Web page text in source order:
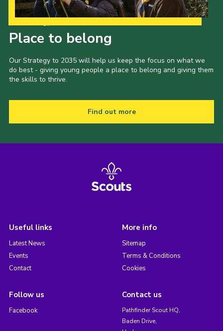
Place to belong
Our Strategy to 2035 will help us keep the focus on what we
do best - giving young people a place to belong and giving them
the skills to thrive.
Find out more
Useful links
Latest News
Events
Contact
More info
Sitemap
Terms & Conditions
Cookies
Follow us
Facebook
Contact us
Pathfinder Scout HQ,
Baden Drive,